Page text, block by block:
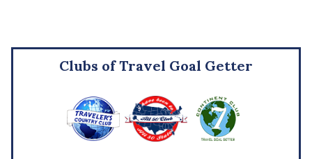
Clubs of Travel Goal Getter